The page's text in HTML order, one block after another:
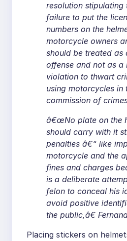
resolution stipulating
failure to put the
numbers on the
motorcycle owners
should be treated as
offense and not as a
violation to thwart
using motorcycles in
commission of
â€œNo plate on the
should carry with it
penalties â€“ like
motorcycle and the
fines and charges
is a deliberate
felon to conceal his
avoid positive
the public,â€
Placing stickers on